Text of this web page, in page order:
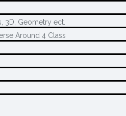
3D, Geometry ect.
Around 4 Class